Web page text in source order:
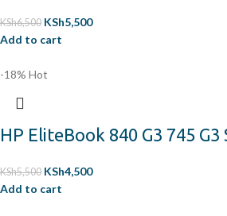
KSh6,500 KSh5,500
Add to cart
-18% Hot
HP EliteBook 840 G3 745
KSh5,500 KSh4,500
Add to cart